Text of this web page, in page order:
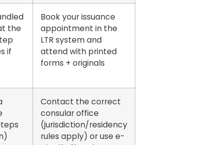
the
if
Book your issuance
appointment in the
LTR system and
attend with printed
forms + originals
Contact the correct
consular office
(jurisdiction/residency
rules apply) or use e-